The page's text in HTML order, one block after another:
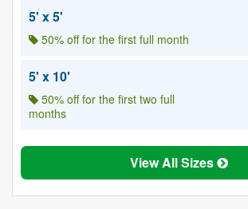
5' x 5'
50% off for the first full month
5' x 10'
50% off for the first two full
months
View All Sizes